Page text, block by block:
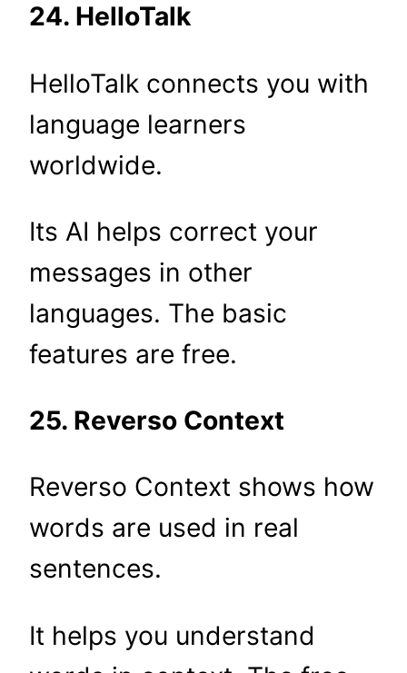
24. HelloTalk
HelloTalk connects you with
language learners
worldwide.
Its AI helps correct your
messages in other
languages. The basic
features are free.
25. Reverso Context
Reverso Context shows how
words are used in real
sentences.
It helps you understand